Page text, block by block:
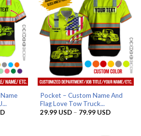
Price
Pocket – Custom Name And
Flag Love Tow Truck...
29.99 USD – 79.99 USDPrice